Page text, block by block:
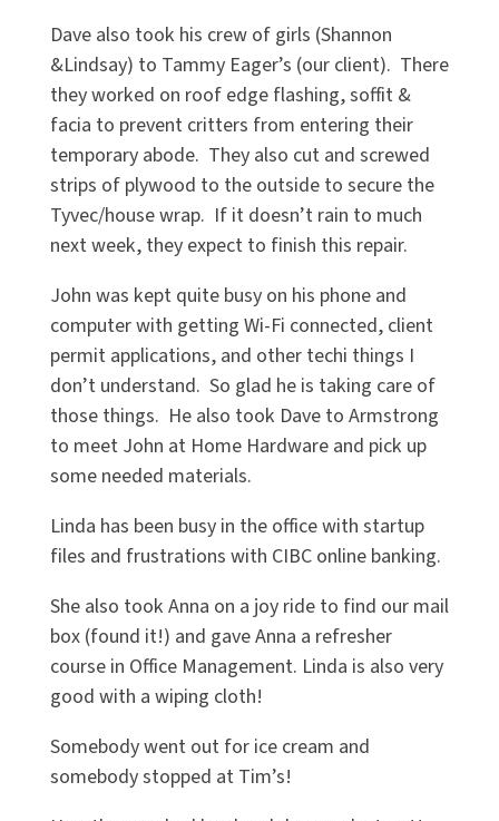
Dave also took his crew of girls (Shannon
&Lindsay) to Tammy Eager’s (our client). There
they worked on roof edge flashing, soffit &
facia to prevent critters from entering their
temporary abode. They also cut and screwed
strips of plywood to the outside to secure the
Tyvec/house wrap. If it doesn’t rain to much
next week, they expect to finish this repair.
John was kept quite busy on his phone and
computer with getting Wi-Fi connected, client
permit applications, and other techi things I
don’t understand. So glad he is taking care of
those things. He also took Dave to Armstrong
to meet John at Home Hardware and pick up
some needed materials.
Linda has been busy in the office with startup
files and frustrations with CIBC online banking.
She also took Anna on a joy ride to find our mail
box (found it!) and gave Anna a refresher
course in Office Management. Linda is also very
good with a wiping cloth!
Somebody went out for ice cream and
somebody stopped at Tim’s!